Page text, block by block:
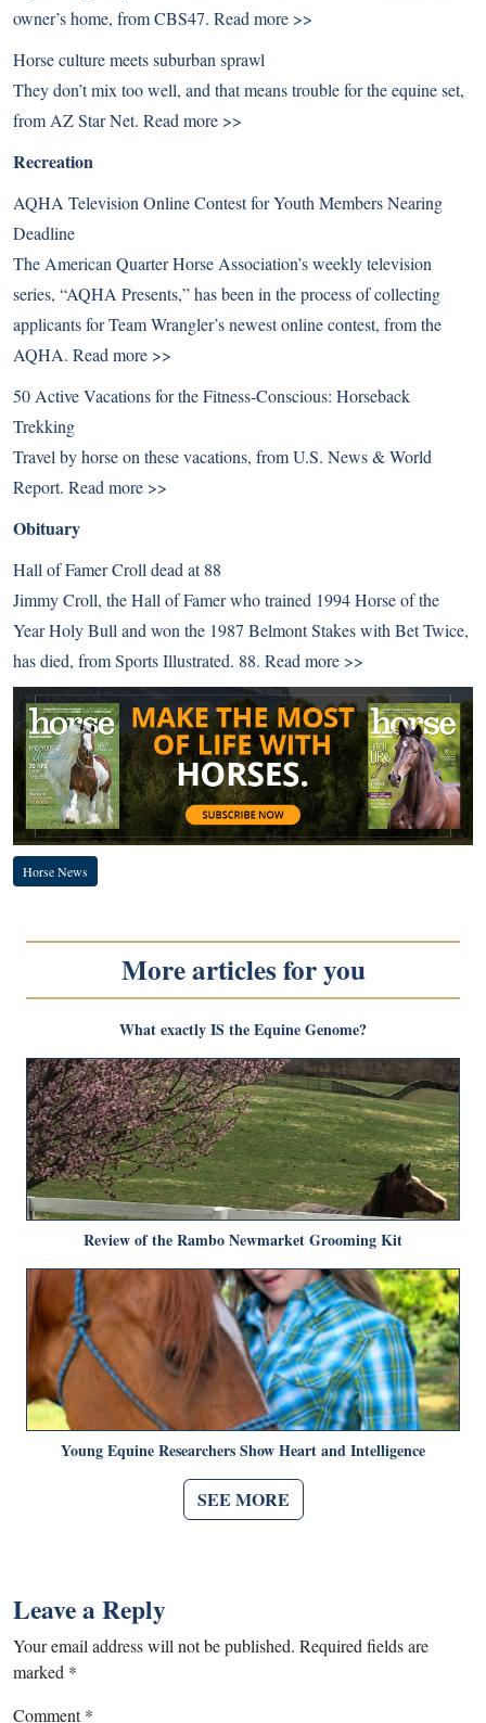
owner’s home, from CBS47. Read more >>
Horse culture meets suburban sprawl
They don’t mix too well, and that means trouble for the equine set,
from AZ Star Net. Read more >>
Recreation
AQHA Television Online Contest for Youth Members Nearing
Deadline
The American Quarter Horse Association’s weekly television
series, “AQHA Presents,” has been in the process of collecting
applicants for Team Wrangler’s newest online contest, from the
AQHA. Read more >>
50 Active Vacations for the Fitness-Conscious: Horseback
Trekking
Travel by horse on these vacations, from U.S. News & World
Report. Read more >>
Obituary
Hall of Famer Croll dead at 88
Jimmy Croll, the Hall of Famer who trained 1994 Horse of the
Year Holy Bull and won the 1987 Belmont Stakes with Bet Twice,
has died, from Sports Illustrated. 88. Read more >>
Horse News
More articles for you
What exactly IS the Equine Genome?
Review of the Rambo Newmarket Grooming Kit
Young Equine Researchers Show Heart and Intelligence
SEE MORE
Leave a Reply
Your email address will not be published. Required fields are
marked *
Comment*